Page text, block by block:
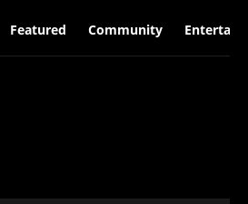
Featured Community